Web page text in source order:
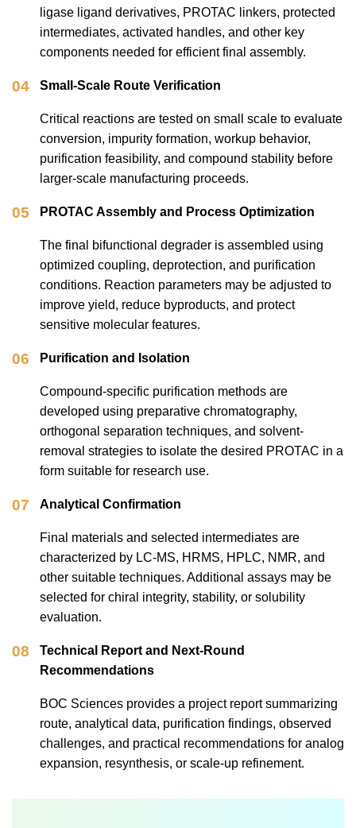
ligase ligand derivatives, PROTAC linkers, protected
intermediates, activated handles, and other key
components needed for efficient final assembly.
04 Small-Scale Route Verification
Critical reactions are tested on small scale to evaluate
conversion, impurity formation, workup behavior,
purification feasibility, and compound stability before
larger-scale manufacturing proceeds.
05 PROTAC Assembly and Process Optimization
The final bifunctional degrader is assembled using
optimized coupling, deprotection, and purification
conditions. Reaction parameters may be adjusted to
improve yield, reduce byproducts, and protect
sensitive molecular features.
06 Purification and Isolation
Compound-specific purification methods are
developed using preparative chromatography,
orthogonal separation techniques, and solvent-
removal strategies to isolate the desired PROTAC in a
form suitable for research use.
07 Analytical Confirmation
Final materials and selected intermediates are
characterized by LC-MS, HRMS, HPLC, NMR, and
other suitable techniques. Additional assays may be
selected for chiral integrity, stability, or solubility
evaluation.
08
Technical Report and Next-Round
Recommendations
BOC Sciences provides a project report summarizing
route, analytical data, purification findings, observed
challenges, and practical recommendations for analog
expansion, resynthesis, or scale-up refinement.